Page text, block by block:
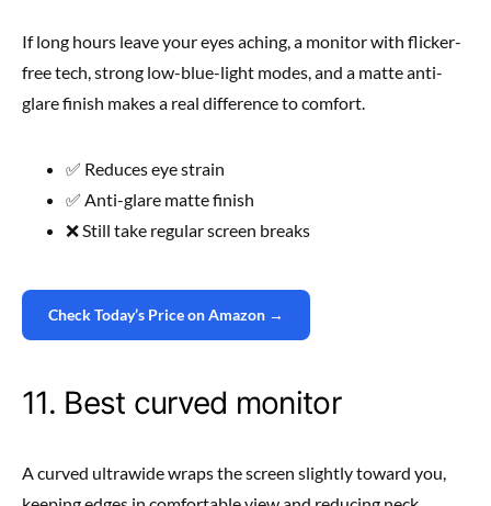
If long hours leave your eyes aching, a monitor with flicker-
free tech, strong low-blue-light modes, and a matte anti-
glare finish makes a real difference to comfort.
✅ Reduces eye strain
✅ Anti-glare matte finish
❌ Still take regular screen breaks
Check Today’s Price on Amazon →
11. Best curved monitor
A curved ultrawide wraps the screen slightly toward you,